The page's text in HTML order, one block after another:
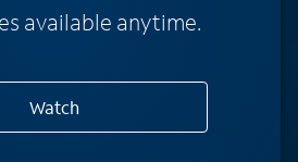
available anytime.
Watch